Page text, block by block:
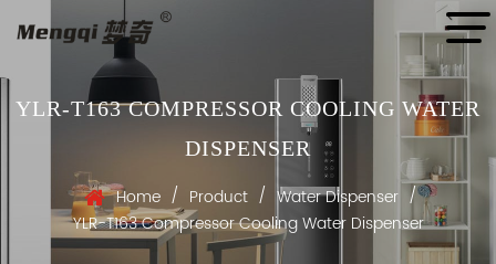
YLR-T163 COMPRESSOR COOLING WATER
DISPENSER
Home / Product / Water Dispenser /
YLR-T163 Compressor Cooling Water Dispenser